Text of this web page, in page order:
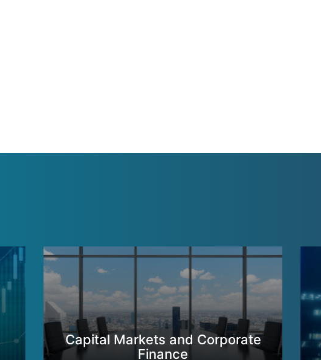
Capital Markets and Corporate
Finance